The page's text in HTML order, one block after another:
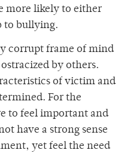
more likely to either
to bullying.
corrupt frame of mind
by others.
of victim and
For the
to feel important and
have a strong sense
yet feel the need